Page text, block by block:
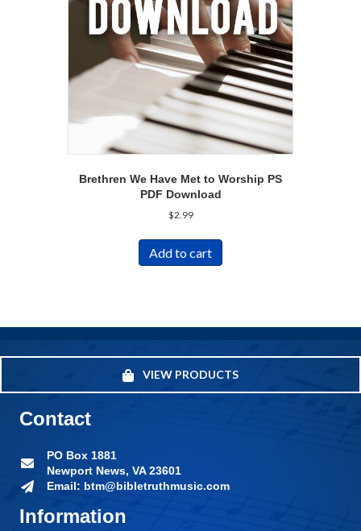
Brethren We Have Met to Worship PS
PDF Download
$2.99
Add to cart
VIEW PRODUCTS
Information
Contact
PO Box 1881
Newport News, VA 23601
Email: btm@bibletruthmusic.com